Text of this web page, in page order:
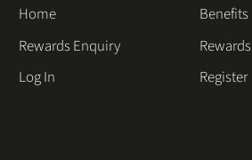
Home
Benefits
Rewards Enquiry
Rewards
Log In
Register